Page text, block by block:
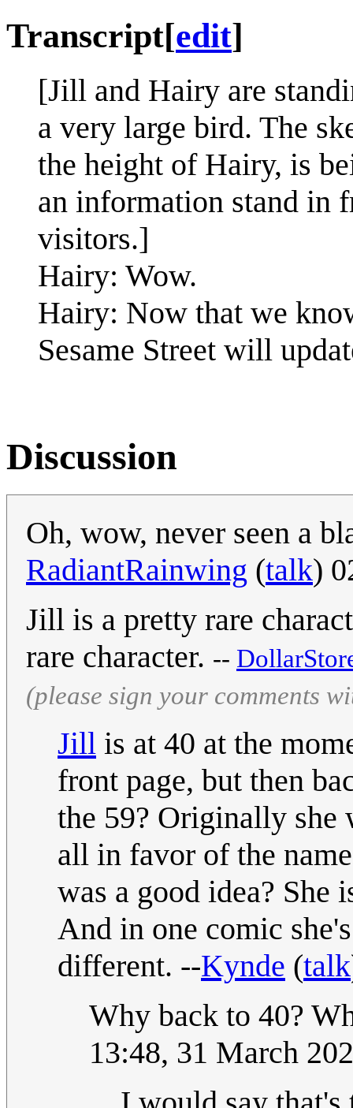
Transcript[edit]
[Jill and Hairy are
a very large bird. The
the height of Hairy, is
an information stand in
visitors.]
Hairy: Wow.
Hairy: Now that we
Sesame Street will
Discussion
Oh, wow, never seen a
RadiantRainwing (talk)
Jill is a pretty rare
rare character. --
(please sign your comments
Jill is at 40 at the
front page, but then
the 59? Originally she
all in favor of the
was a good idea? She
And in one comic
different. --Kynde (talk
Why back to 40?
13:48, 31 March